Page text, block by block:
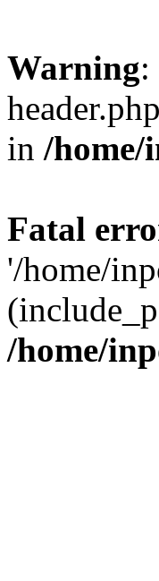
Warning
in /
Fatal
'/home/
/home/